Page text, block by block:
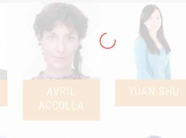
AVRIL
ACCOLLA
YUAN SHU